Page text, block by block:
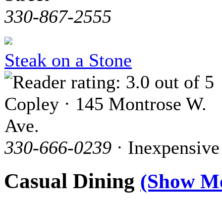
330-867-2555
Steak on a Stone
Copley · 145 Montrose W.
Ave.
330-666-0239 · Inexpensive
Casual Dining (Show